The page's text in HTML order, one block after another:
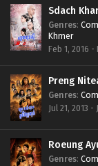
Sdach
Genres:
Khmer
Feb 1, 2016 -
Preng
Genres:
Jul 21, 2013 -
Roeung
Genres: